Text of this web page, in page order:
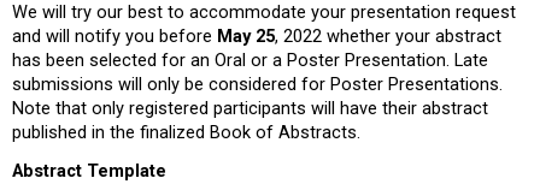
We will try our best to accommodate your presentation request
and will notify you before May 25, 2022 whether your abstract
has been selected for an Oral or a Poster Presentation. Late
submissions will only be considered for Poster Presentations.
Note that only registered participants will have their abstract
published in the finalized Book of Abstracts.
Abstract Template